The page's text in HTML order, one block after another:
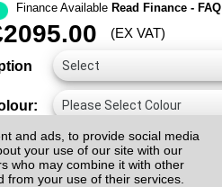
and ads, to provide social media
your use of our site with our
who may combine it with other
from your use of their services.
Finance Available Read Finance - FAQ
(EX VAT)